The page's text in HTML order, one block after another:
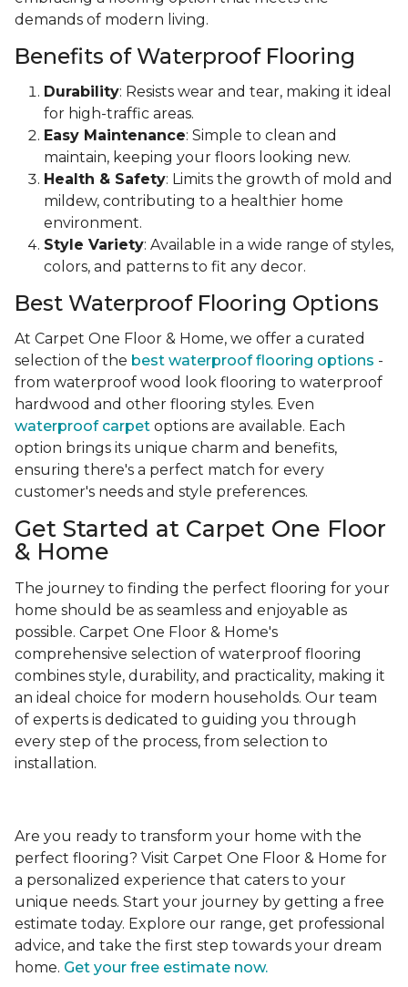
demands of modern living.
Benefits of Waterproof Flooring
Durability: Resists wear and tear, making it ideal
for high-traffic areas.
Easy Maintenance: Simple to clean and
maintain, keeping your floors looking new.
Health & Safety: Limits the growth of mold and
mildew, contributing to a healthier home
environment.
Style Variety: Available in a wide range of styles,
colors, and patterns to fit any decor.
Best Waterproof Flooring Options
At Carpet One Floor & Home, we offer a curated
selection of the best waterproof flooring options -
from waterproof wood look flooring to waterproof
hardwood and other flooring styles. Even
waterproof carpet options are available. Each
option brings its unique charm and benefits,
ensuring there's a perfect match for every
customer's needs and style preferences.
Get Started at Carpet One Floor
& Home
The journey to finding the perfect flooring for your
home should be as seamless and enjoyable as
possible. Carpet One Floor & Home's
comprehensive selection of waterproof flooring
combines style, durability, and practicality, making it
an ideal choice for modern households. Our team
of experts is dedicated to guiding you through
every step of the process, from selection to
installation.
Are you ready to transform your home with the
perfect flooring? Visit Carpet One Floor & Home for
a personalized experience that caters to your
unique needs. Start your journey by getting a free
estimate today. Explore our range, get professional
advice, and take the first step towards your dream
home. Get your free estimate now.